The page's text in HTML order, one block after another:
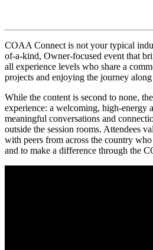
COAA Connect is not your typical
of-a-kind, Owner-focused event that
all experience levels who share a
projects and enjoying the journey
While the content is second to none,
experience: a welcoming, high-energy
meaningful conversations and
outside the session rooms. Attendees
with peers from across the country
and to make a difference through the